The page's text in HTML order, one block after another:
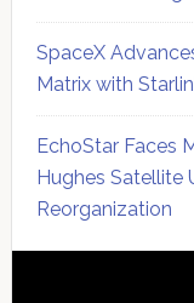
SpaceX
Matrix with
EchoStar Faces
Hughes Satellite
Reorganization